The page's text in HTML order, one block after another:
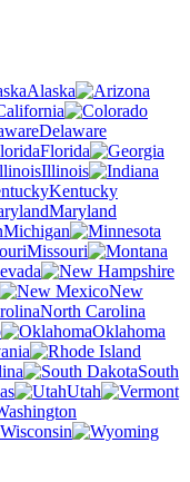
Alaska
Delaware
Florida
Illinois
Kentucky
Maryland
Michigan
Missouri
New
North Carolina
Oklahoma
South
Utah
Wisconsin